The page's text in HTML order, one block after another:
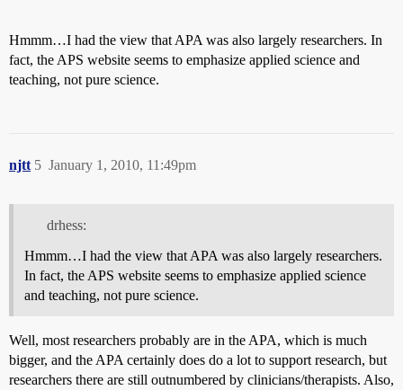
Hmmm…I had the view that APA was also largely researchers. In
fact, the APS website seems to emphasize applied science and
teaching, not pure science.
njtt January 1, 2010, 11:49pm
5
drhess:
Hmmm…I had the view that APA was also largely researchers.
In fact, the APS website seems to emphasize applied science
and teaching, not pure science.
Well, most researchers probably are in the APA, which is much
bigger, and the APA certainly does do a lot to support research, but
researchers there are still outnumbered by clinicians/therapists. Also,